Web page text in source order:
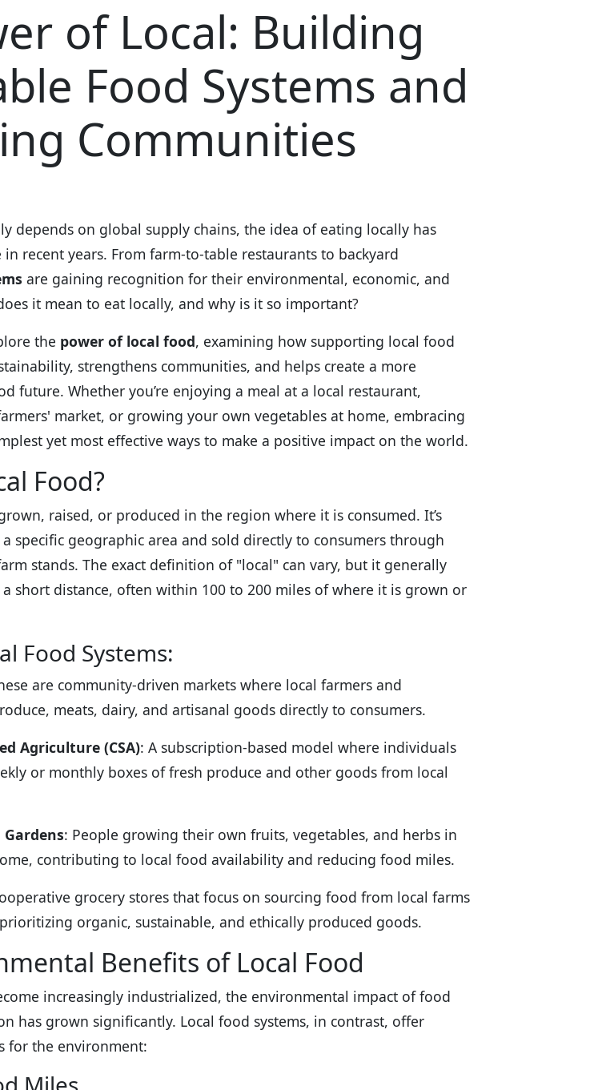
of Local: Building
Food Systems and
Communities
depends on global supply chains, the idea of eating locally has
recent years. From farm-to-table restaurants to backyard
are gaining recognition for their environmental, economic, and
it mean to eat locally, and why is it so important?
the power of local food, examining how supporting local food
strengthens communities, and helps create a more
future. Whether you’re enjoying a meal at a local restaurant,
market, or growing your own vegetables at home, embracing
yet most effective ways to make a positive impact on the world.
Food?
raised, or produced in the region where it is consumed. It’s
specific geographic area and sold directly to consumers through
stands. The exact definition of "local" can vary, but it generally
short distance, often within 100 to 200 miles of where it is grown or
Food Systems:
are community-driven markets where local farmers and
meats, dairy, and artisanal goods directly to consumers.
Agriculture (CSA): A subscription-based model where individuals
or monthly boxes of fresh produce and other goods from local
: People growing their own fruits, vegetables, and herbs in
contributing to local food availability and reducing food miles.
grocery stores that focus on sourcing food from local farms
organic, sustainable, and ethically produced goods.
Benefits of Local Food
increasingly industrialized, the environmental impact of food
has grown significantly. Local food systems, in contrast, offer
for the environment: